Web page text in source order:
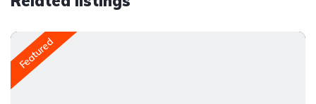
Featured